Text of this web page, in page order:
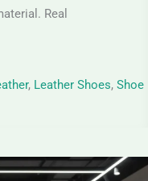
Real
, Leather Shoes, Shoe